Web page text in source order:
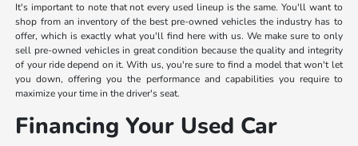
It's important to note that not every used lineup is the same. You'll want to
shop from an inventory of the best pre-owned vehicles the industry has to
offer, which is exactly what you'll find here with us. We make sure to only
sell pre-owned vehicles in great condition because the quality and integrity
of your ride depend on it. With us, you're sure to find a model that won't let
you down, offering you the performance and capabilities you require to
maximize your time in the driver's seat.
Financing Your Used Car